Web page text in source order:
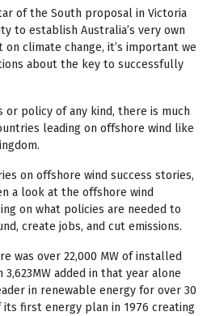
of the South proposal in Victoria
to establish Australia’s very own
climate change, it’s important we
about the key to successfully
or policy of any kind, there is much
leading on offshore wind like
on offshore wind success stories,
a look at the offshore wind
on what policies are needed to
create jobs, and cut emissions.
was over 22,000 MW of installed
added in that year alone
in renewable energy for over 30
first energy plan in 1976 creating